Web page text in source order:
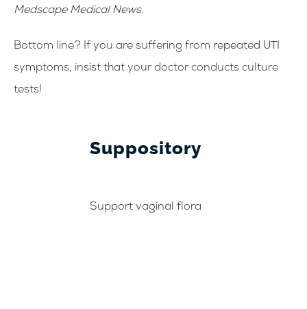
Medscape Medical News.
Bottom line? If you are suffering from repeated UTI
symptoms, insist that your doctor conducts culture
tests!
Suppository
Support vaginal flora